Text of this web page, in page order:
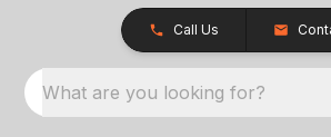
Call Us
What are you looking for?